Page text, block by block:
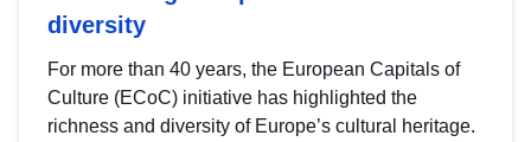
diversity
For more than 40 years, the European Capitals of
Culture (ECoC) initiative has highlighted the
richness and diversity of Europe’s cultural heritage.